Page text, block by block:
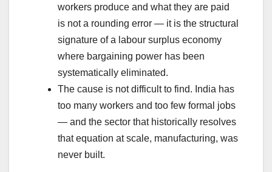
workers produce and what they are paid
is not a rounding error — it is the structural
signature of a labour surplus economy
where bargaining power has been
systematically eliminated.
The cause is not difficult to find. India has
too many workers and too few formal jobs
— and the sector that historically resolves
that equation at scale, manufacturing, was
never built.